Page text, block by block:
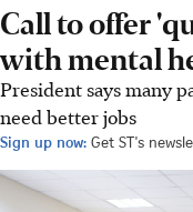
Call to offer
with mental
President says many
need better jobs
Sign up now: Get ST's